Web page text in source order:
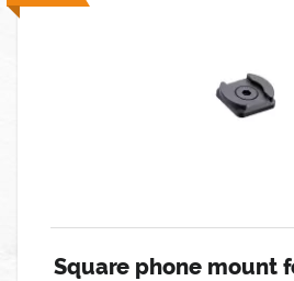
Square phone mount